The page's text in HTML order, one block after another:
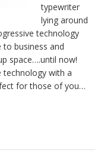
typewriter
lying around
technology
business and
space….until now!
technology with a
for those of you…